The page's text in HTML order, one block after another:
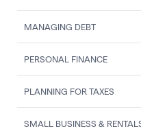
MANAGING DEBT
PERSONAL FINANCE
PLANNING FOR TAXES
SMALL BUSINESS &